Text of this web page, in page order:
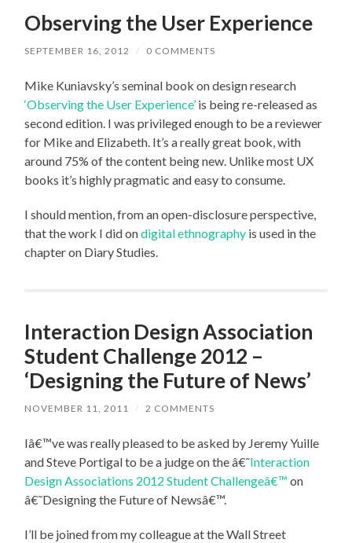
Observing the User Experience
SEPTEMBER 16, 2012 / 0 COMMENTS
Mike Kuniavsky’s seminal book on design research
‘Observing the User Experience’ is being re-released as
second edition. I was privileged enough to be a reviewer
for Mike and Elizabeth. It’s a really great book, with
around 75% of the content being new. Unlike most UX
books it’s highly pragmatic and easy to consume.
I should mention, from an open-disclosure perspective,
that the work I did ondigital ethnography is used in the
chapter on Diary Studies.
Interaction Design Association
Student Challenge 2012 –
‘Designing the Future of News’
NOVEMBER 11, 2011 / 2 COMMENTS
Iâ€™ve was really pleased to be asked by Jeremy Yuille
and Steve Portigal to be a judge on the â€˜Interaction
Design Associations 2012 Student Challengeâ€™ on
â€˜Designing the Future of Newsâ€™.
I’ll be joined from my colleague at the Wall Street